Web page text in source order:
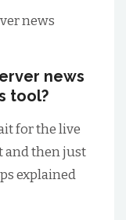
news
news
tool?
for the live
and then just
explained